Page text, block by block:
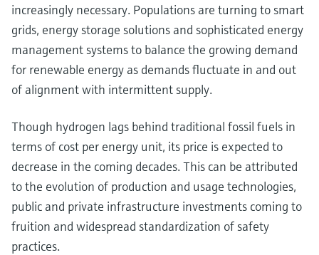
increasingly necessary. Populations are turning to smart
grids, energy storage solutions and sophisticated energy
management systems to balance the growing demand
for renewable energy as demands fluctuate in and out
of alignment with intermittent supply.
Though hydrogen lags behind traditional fossil fuels in
terms of cost per energy unit, its price is expected to
decrease in the coming decades. This can be attributed
to the evolution of production and usage technologies,
public and private infrastructure investments coming to
fruition and widespread standardization of safety
practices.